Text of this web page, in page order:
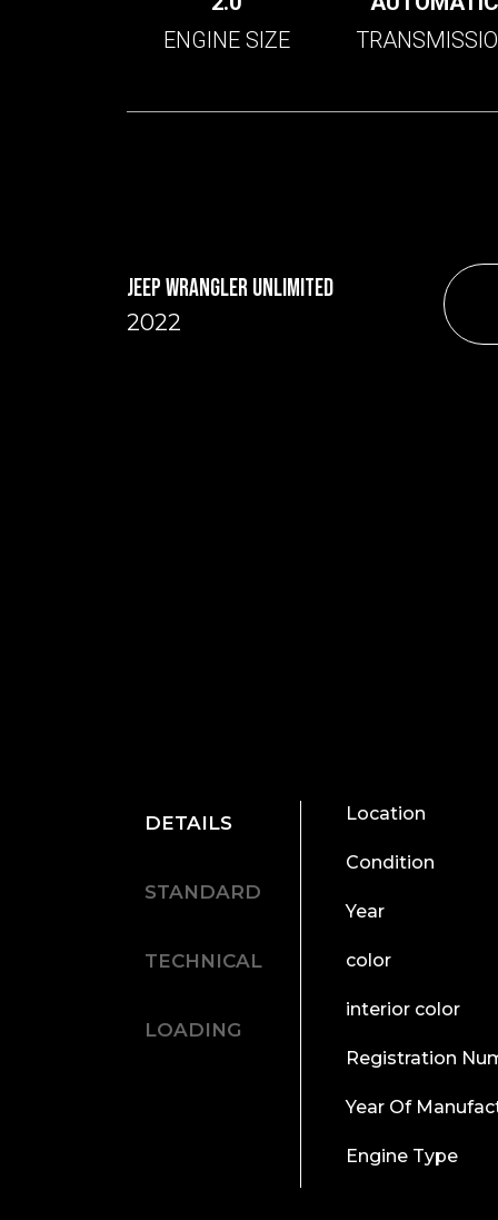
ENGINE SIZE
JEEP WRANGLER UNLIMITED
2022
DETAILS
STANDARD
TECHNICAL
LOADING
Location
Condition
Year
color
interior color
Registration
Year Of
Engine Type